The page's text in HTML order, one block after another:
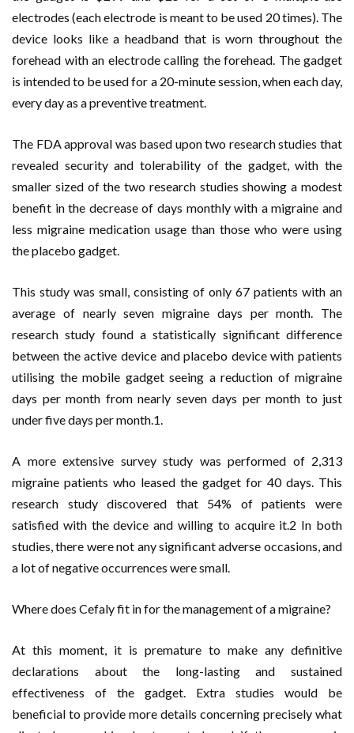
electrodes (each electrode is meant to be used 20 times). The
device looks like a headband that is worn throughout the
forehead with an electrode calling the forehead. The gadget
is intended to be used for a 20-minute session, when each day,
every day as a preventive treatment.
The FDA approval was based upon two research studies that
revealed security and tolerability of the gadget, with the
smaller sized of the two research studies showing a modest
benefit in the decrease of days monthly with a migraine and
less migraine medication usage than those who were using
the placebo gadget.
This study was small, consisting of only 67 patients with an
average of nearly seven migraine days per month. The
research study found a statistically significant difference
between the active device and placebo device with patients
utilising the mobile gadget seeing a reduction of migraine
days per month from nearly seven days per month to just
under five days per month.1.
A more extensive survey study was performed of 2,313
migraine patients who leased the gadget for 40 days. This
research study discovered that 54% of patients were
satisfied with the device and willing to acquire it.2 In both
studies, there were not any significant adverse occasions, and
a lot of negative occurrences were small.
Where does Cefaly fit in for the management of a migraine?
At this moment, it is premature to make any definitive
declarations about the long-lasting and sustained
effectiveness of the gadget. Extra studies would be
beneficial to provide more details concerning precisely what